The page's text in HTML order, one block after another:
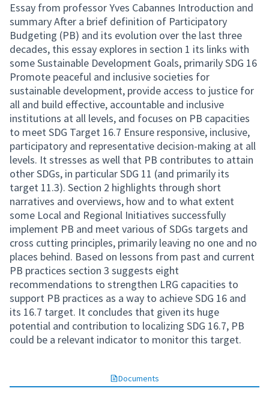
Essay from professor Yves Cabannes Introduction and
summary After a brief definition of Participatory
Budgeting (PB) and its evolution over the last three
decades, this essay explores in section 1 its links with
some Sustainable Development Goals, primarily SDG 16
Promote peaceful and inclusive societies for
sustainable development, provide access to justice for
all and build effective, accountable and inclusive
institutions at all levels, and focuses on PB capacities
to meet SDG Target 16.7 Ensure responsive, inclusive,
participatory and representative decision-making at all
levels. It stresses as well that PB contributes to attain
other SDGs, in particular SDG 11 (and primarily its
target 11.3). Section 2 highlights through short
narratives and overviews, how and to what extent
some Local and Regional Initiatives successfully
implement PB and meet various of SDGs targets and
cross cutting principles, primarily leaving no one and no
places behind. Based on lessons from past and current
PB practices section 3 suggests eight
recommendations to strengthen LRG capacities to
support PB practices as a way to achieve SDG 16 and
its 16.7 target. It concludes that given its huge
potential and contribution to localizing SDG 16.7, PB
could be a relevant indicator to monitor this target.
Documents